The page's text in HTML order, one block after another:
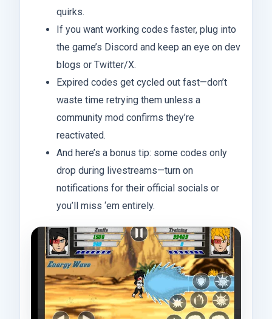
quirks.
If you want working codes faster, plug into
the game’s Discord and keep an eye on dev
blogs or Twitter/X.
Expired codes get cycled out fast—don’t
waste time retrying them unless a
community mod confirms they’re
reactivated.
And here’s a bonus tip: some codes only
drop during livestreams—turn on
notifications for their official socials or
you’ll miss ‘em entirely.